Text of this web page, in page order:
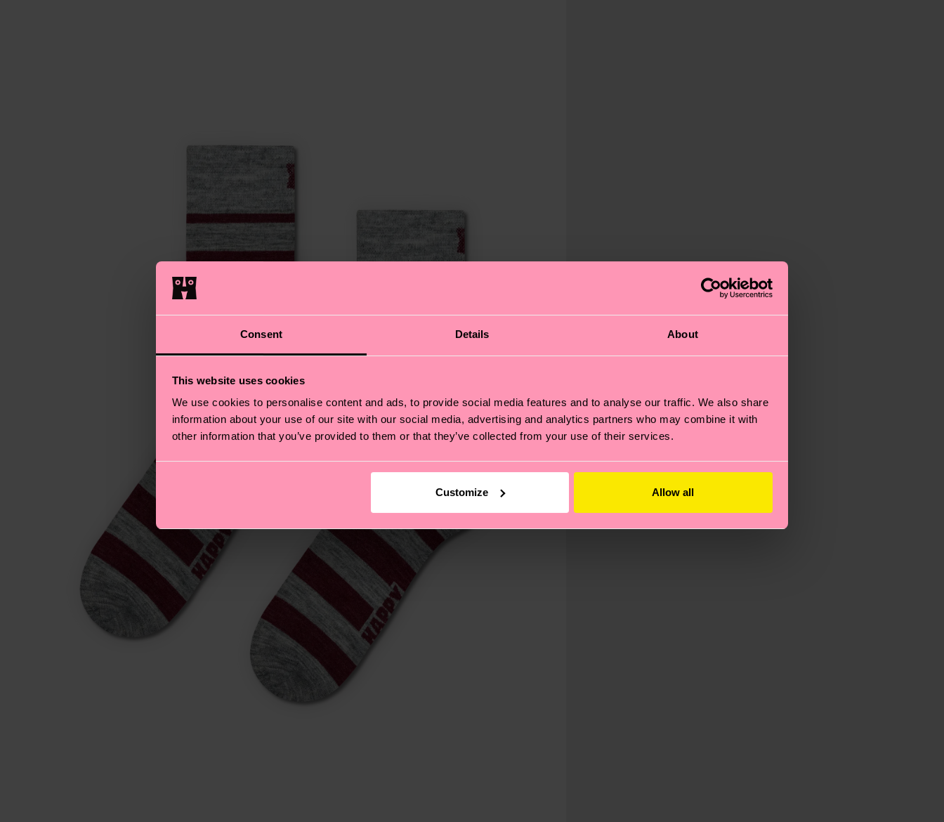
Consent Details About
This website uses cookies
We use cookies to personalise content and ads, to provide social media features and to analyse our traffic. We also share
information about your use of our site with our social media, advertising and analytics partners who may combine it with
other information that you’ve provided to them or that they’ve collected from your use of their services.
Customize Allow all